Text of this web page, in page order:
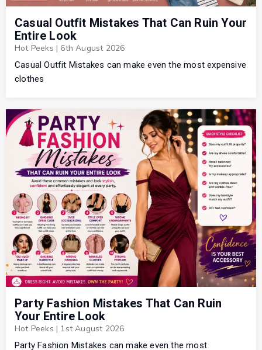
Casual Outfit Mistakes That Can Ruin Your
Entire Look
Hot Peeks | 6th August 2026
Casual Outfit Mistakes can make even the most expensive
clothes
Party Fashion Mistakes That Can Ruin
Your Entire Look
Hot Peeks | 1st August 2026
Party Fashion Mistakes can make even the most